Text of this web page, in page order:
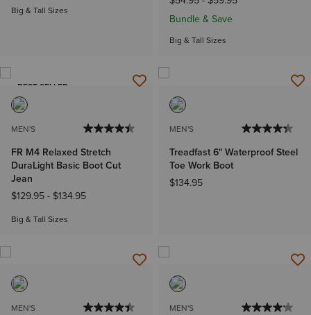
Big & Tall Sizes
Bundle & Save
Big & Tall Sizes
BEST SELLER
MEN'S
FR M4 Relaxed Stretch
DuraLight Basic Boot Cut
Jean
$129.95 - $134.95
Big & Tall Sizes
MEN'S
Treadfast 6" Waterproof Steel
Toe Work Boot
$134.95
MEN'S MEN'S